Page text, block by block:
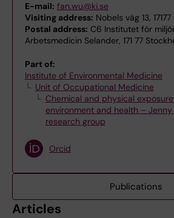
E-mail: fan.wu@ki.se
Visiting address: Nobels väg 13,
Postal address: C6 Institutet för
Arbetsmedicin Selander, 171 77
Part of:
Institute of Environmental Medicine
Unit of Occupational Medicine
Chemical and physical
environment and health – Jenny
research group
Orcid
Publications
Articles